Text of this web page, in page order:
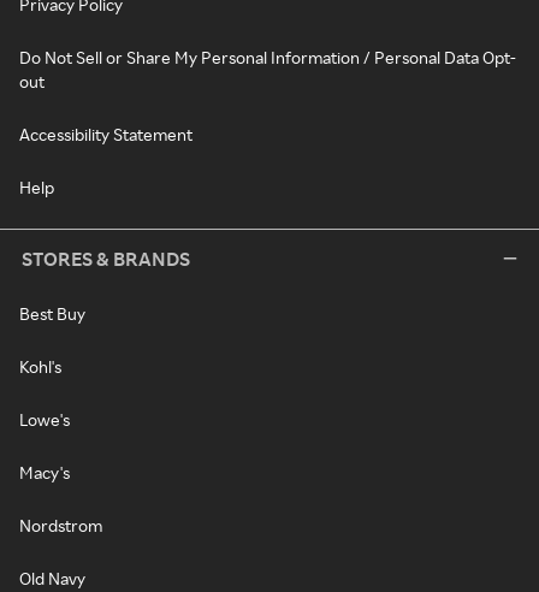
Privacy Policy
Do Not Sell or Share My Personal Information / Personal Data Opt-
out
Accessibility Statement
Help
STORES & BRANDS
Best Buy
Kohl's
Lowe's
Macy's
Nordstrom
Old Navy